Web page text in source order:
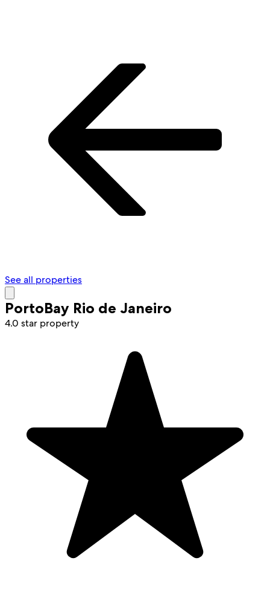
See all properties
PortoBay Rio de Janeiro
4.0 star property